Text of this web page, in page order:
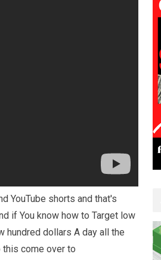
YouTube shorts and that's
if You know how to Target low
hundred dollars A day all the
this come over to